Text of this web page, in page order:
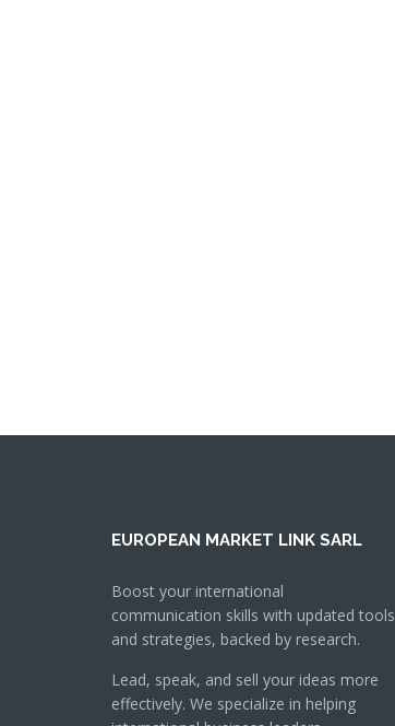
EUROPEAN MARKET LINK SARL
Boost your international
communication skills with updated tools
and strategies, backed by research.
Lead, speak, and sell your ideas more
effectively. We specialize in helping